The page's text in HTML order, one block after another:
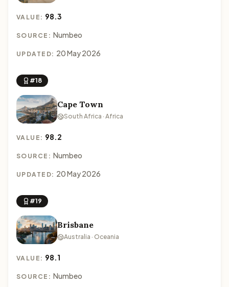
VALUE: 98.3
SOURCE: Numbeo
UPDATED: 20 May 2026
#18
Cape Town
South Africa · Africa
VALUE: 98.2
SOURCE: Numbeo
UPDATED: 20 May 2026
#19
Brisbane
Australia · Oceania
VALUE: 98.1
SOURCE: Numbeo